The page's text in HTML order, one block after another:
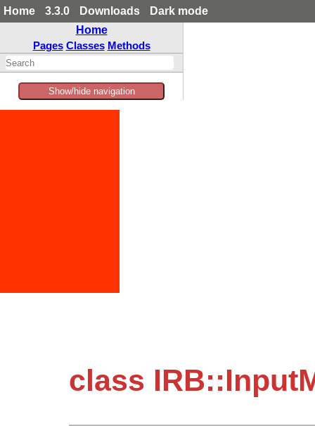
Home 3.3.0 Downloads
Dark mode
Home
Pages Classes Methods
Show/hide navigation
class